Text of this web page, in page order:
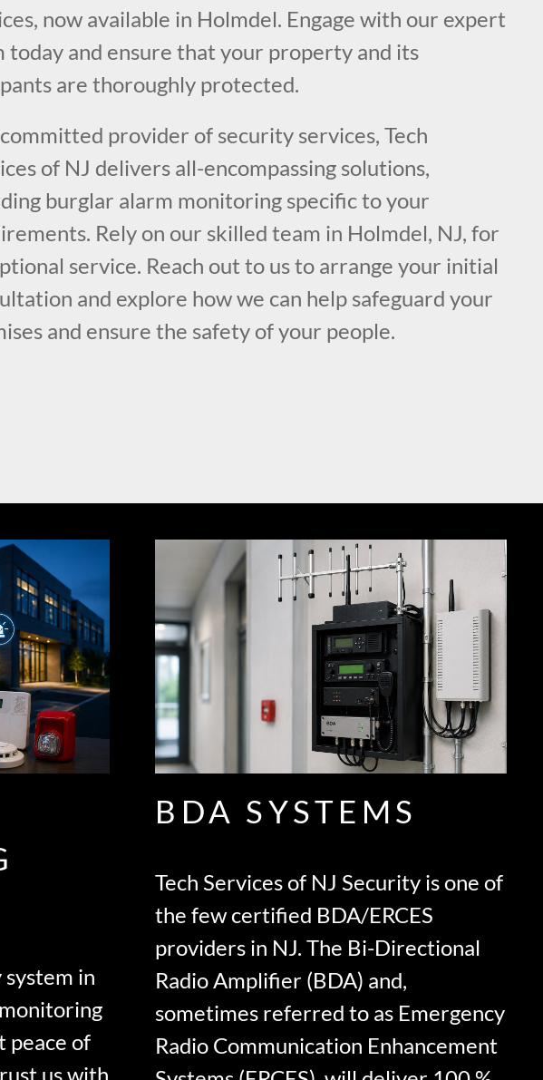
now available in Holmdel. Engage with our expert
today and ensure that your property and its
are thoroughly protected.
provider of security services, Tech
of NJ delivers all-encompassing solutions,
burglar alarm monitoring specific to your
Rely on our skilled team in Holmdel, NJ, for
service. Reach out to us to arrange your initial
and explore how we can help safeguard your
and ensure the safety of your people.
in
peace of
us with
BDA SYSTEMS
Tech Services of NJ Security is one of
the few certified BDA/ERCES
providers in NJ. The Bi-Directional
Radio Amplifier (BDA) and,
sometimes referred to as Emergency
Radio Communication Enhancement